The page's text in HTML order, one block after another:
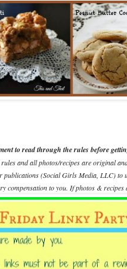
to read through the rules before
and all photos/recipes are original
publications (Social Girls Media, LLC) to
compensation to you. If photos &